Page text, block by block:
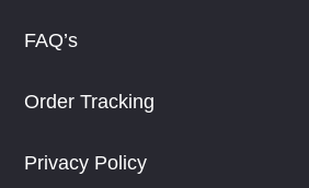
FAQ’s
Order Tracking
Privacy Policy